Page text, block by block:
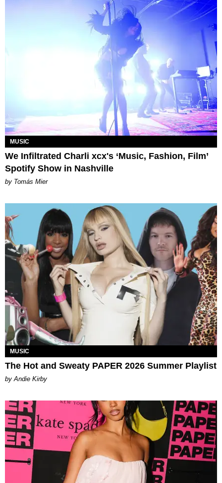
MUSIC
We Infiltrated Charli xcx's ‘Music, Fashion, Film’
Spotify Show in Nashville
by Tomás Mier
MUSIC
The Hot and Sweaty PAPER 2026 Summer Playlist
by Andie Kirby